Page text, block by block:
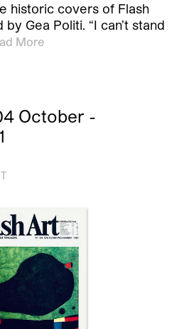
historic covers of Flash
Gea Politi. “I can’t stand
More
October -